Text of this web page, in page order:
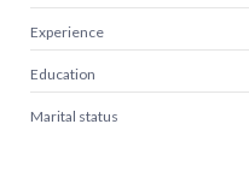
Experience
Education
Marital status